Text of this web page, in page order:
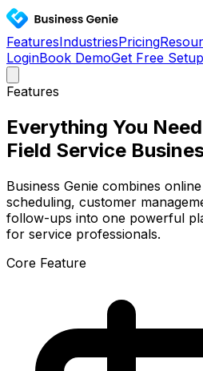
FeaturesIndustriesPricing
LoginBook DemoGet Free Setup
Features
Everything You
Field Service
Business Genie combines
scheduling, customer
follow-ups into one powerful
for service professionals.
Core Feature